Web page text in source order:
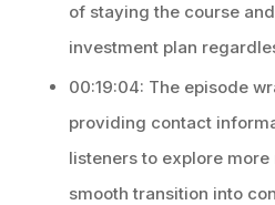
of staying the course
investment plan
00:19:04: The episode
providing contact
listeners to explore
smooth transition into